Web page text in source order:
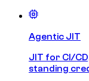
Agentic JIT
JIT for CI/
standing